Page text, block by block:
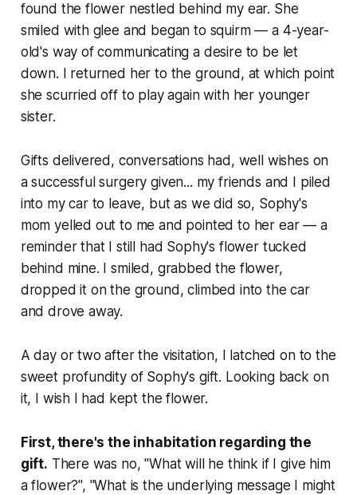
found the flower nestled behind my ear. She
smiled with glee and began to squirm — a 4-year-
old's way of communicating a desire to be let
down. I returned her to the ground, at which point
she scurried off to play again with her younger
sister.
Gifts delivered, conversations had, well wishes on
a successful surgery given... my friends and I piled
into my car to leave, but as we did so, Sophy's
mom yelled out to me and pointed to her ear — a
reminder that I still had Sophy's flower tucked
behind mine. I smiled, grabbed the flower,
dropped it on the ground, climbed into the car
and drove away.
A day or two after the visitation, I latched on to the
sweet profundity of Sophy's gift. Looking back on
it, I wish I had kept the flower.
First, there's the inhabitation regarding the
gift. There was no, "What will he think if I give him
a flower?", "What is the underlying message I might